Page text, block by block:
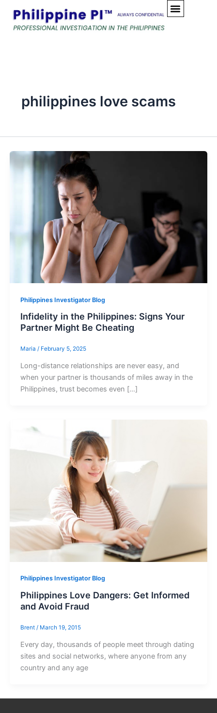
content
philippines love scams
Philippines Investigator Blog
Infidelity in the Philippines: Signs Your
Partner Might Be Cheating
Maria / February 5, 2025
Long-distance relationships are never easy, and
when your partner is thousands of miles away in the
Philippines, trust becomes even […]
Philippines Investigator Blog
Philippines Love Dangers: Get Informed
and Avoid Fraud
Brent / March 19, 2015
Every day, thousands of people meet through dating
sites and social networks, where anyone from any
country and any age